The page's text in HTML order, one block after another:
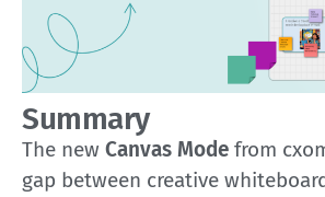
Summary
The new Canvas Mode from
gap between creative